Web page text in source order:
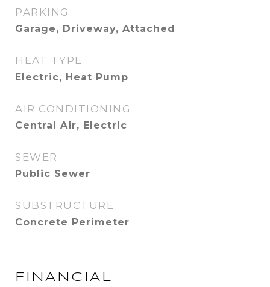
PARKING
Garage, Driveway, Attached
HEAT TYPE
Electric, Heat Pump
AIR CONDITIONING
Central Air, Electric
SEWER
Public Sewer
SUBSTRUCTURE
Concrete Perimeter
FINANCIAL